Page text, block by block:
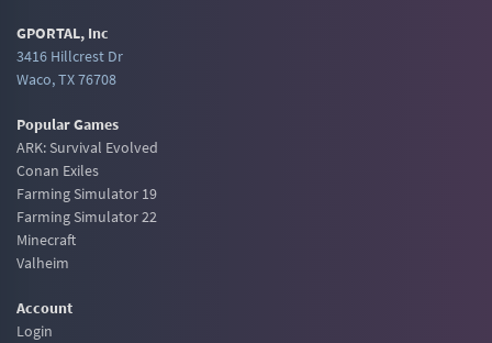
GPORTAL, Inc
3416 Hillcrest Dr
Waco, TX 76708
Popular Games
ARK: Survival Evolved
Conan Exiles
Farming Simulator 19
Farming Simulator 22
Minecraft
Valheim
Account
Login